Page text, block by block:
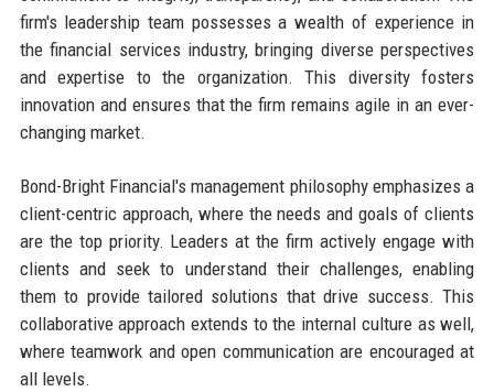
firm's leadership team possesses a wealth of experience in
the financial services industry, bringing diverse perspectives
and expertise to the organization. This diversity fosters
innovation and ensures that the firm remains agile in an ever-
changing market.
Bond-Bright Financial's management philosophy emphasizes a
client-centric approach, where the needs and goals of clients
are the top priority. Leaders at the firm actively engage with
clients and seek to understand their challenges, enabling
them to provide tailored solutions that drive success. This
collaborative approach extends to the internal culture as well,
where teamwork and open communication are encouraged at
all levels.